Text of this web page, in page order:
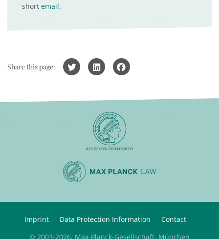
short email.
Share this page:
Imprint Data Protection Information
Contact
© 2003-2026, Max-Planck-Gesellschaft, München